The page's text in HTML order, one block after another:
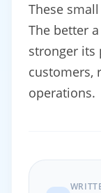
These
The better
stronger its
customers,
operations.